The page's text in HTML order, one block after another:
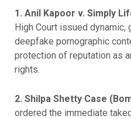
1. Anil Kapoor v. Simply
High Court issued
deepfake pornographic
protection of reputation as
rights.
2. Shilpa Shetty Case
ordered the immediate